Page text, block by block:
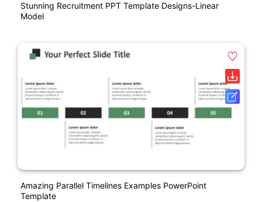
Stunning Recruitment PPT Template Designs-Linear
Model
Amazing Parallel Timelines Examples PowerPoint
Template